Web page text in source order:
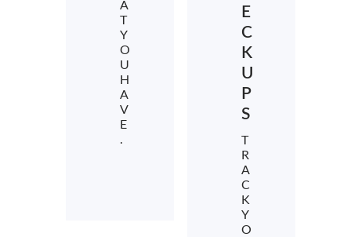
A
T
Y
O
U
H
A
V
E
.
E
C
K
U
P
S
T
R
A
C
K
Y
O